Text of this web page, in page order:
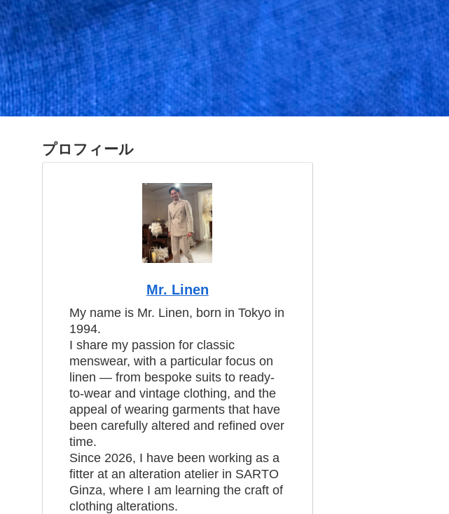
プロフィール
Mr. Linen
My name is Mr. Linen, born in Tokyo in
1994.
I share my passion for classic
menswear, with a particular focus on
linen — from bespoke suits to ready-
to-wear and vintage clothing, and the
appeal of wearing garments that have
been carefully altered and refined over
time.
Since 2026, I have been working as a
fitter at an alteration atelier in SARTO
Ginza, where I am learning the craft of
clothing alterations.